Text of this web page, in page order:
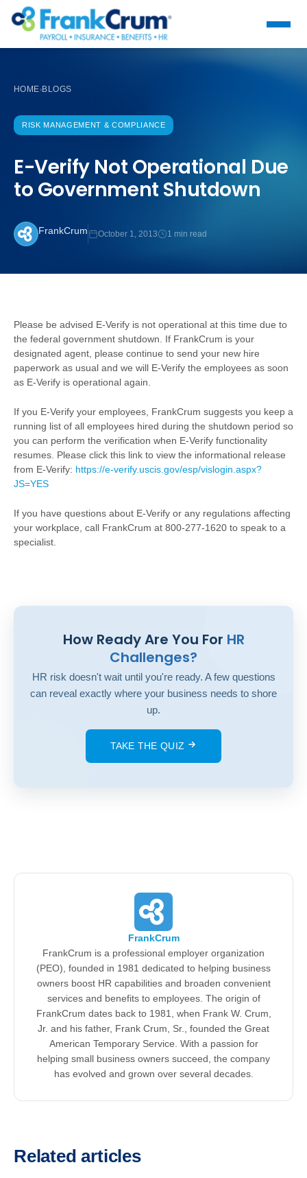
HOME›BLOGS
RISK MANAGEMENT & COMPLIANCE
E-Verify Not Operational Due
to Government Shutdown
FrankCrum October 1, 2013 1 min read
Please be advised E-Verify is not operational at this time due to
the federal government shutdown. If FrankCrum is your
designated agent, please continue to send your new hire
paperwork as usual and we will E-Verify the employees as soon
as E-Verify is operational again.
If you E-Verify your employees, FrankCrum suggests you keep a
running list of all employees hired during the shutdown period so
you can perform the verification when E-Verify functionality
resumes. Please click this link to view the informational release
from E-Verify: https://e-verify.uscis.gov/esp/vislogin.aspx?
JS=YES
If you have questions about E-Verify or any regulations affecting
your workplace, call FrankCrum at 800-277-1620 to speak to a
specialist.
How Ready Are You For HR
Challenges?
HR risk doesn't wait until you're ready. A few questions
can reveal exactly where your business needs to shore
up.
TAKE THE QUIZ
FrankCrum
FrankCrum is a professional employer organization
(PEO), founded in 1981 dedicated to helping business
owners boost HR capabilities and broaden convenient
services and benefits to employees. The origin of
FrankCrum dates back to 1981, when Frank W. Crum,
Jr. and his father, Frank Crum, Sr., founded the Great
American Temporary Service. With a passion for
helping small business owners succeed, the company
has evolved and grown over several decades.
Related articles